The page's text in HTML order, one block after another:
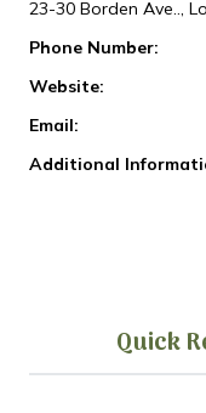
23-30 Borden Ave..,
Phone Number:
Website:
Email:
Additional
Quick